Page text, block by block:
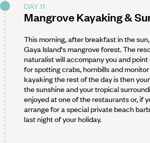
DAY 11
Mangrove Kayaking &
This morning, after breakfast in the
Gaya Island's mangrove forest. The
naturalist will accompany you and
for spotting crabs, hornbills and
kayaking the rest of the day is then
the sunshine and your tropical
enjoyed at one of the restaurants or, if
arrange for a special private beach
last night of your holiday.